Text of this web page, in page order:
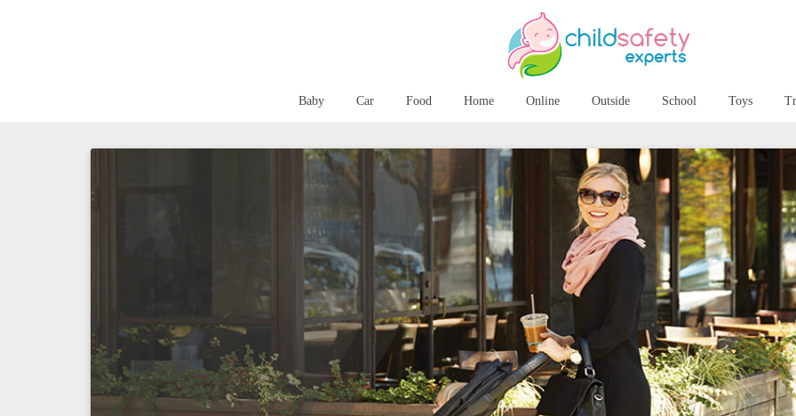
Baby Car Food Home Online Outside School Toys